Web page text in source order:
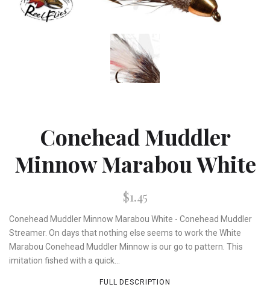
Conehead Muddler
Minnow Marabou White
$1.45
Conehead Muddler Minnow Marabou White - Conehead Muddler
Streamer. On days that nothing else seems to work the White
Marabou Conehead Muddler Minnow is our go to pattern. This
imitation fished with a quick...
FULL DESCRIPTION